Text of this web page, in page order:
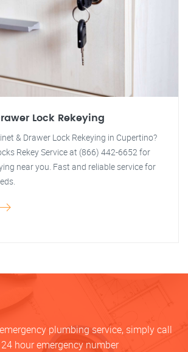
Lock Rekeying
& Drawer Lock Rekeying in Cupertino?
Rekey Service at (866) 442-6652 for
near you. Fast and reliable service for
plumbing service, simply call
hour emergency number